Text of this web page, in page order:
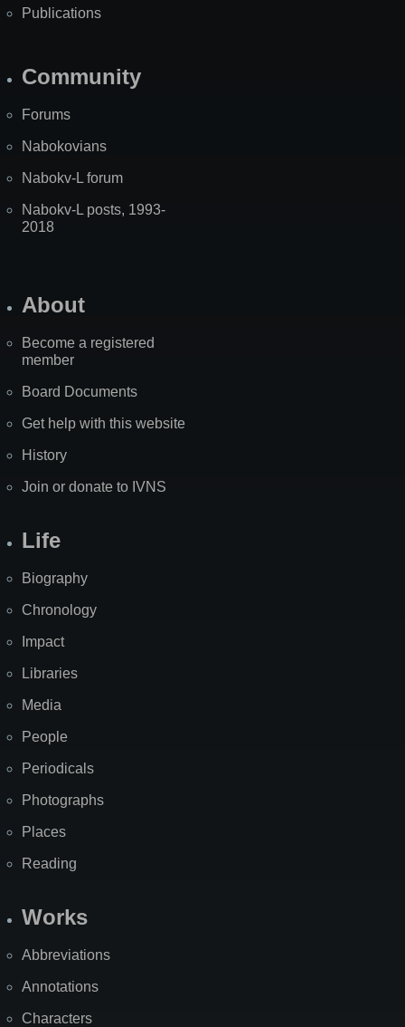
Publications
Community
Forums
Nabokovians
Nabokv-L forum
Nabokv-L posts, 1993-
2018
About
Become a registered
member
Board Documents
Get help with this website
History
Join or donate to IVNS
Life
Biography
Chronology
Impact
Libraries
Media
People
Periodicals
Photographs
Places
Reading
Works
Abbreviations
Annotations
Characters